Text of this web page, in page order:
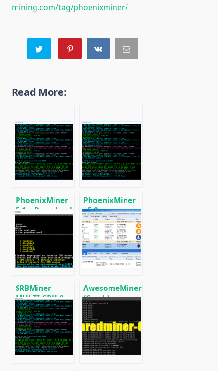
mining.com/tag/phoenixminer/
Read More:
PhoenixMiner
5.1c: Download
fastest Ethash
miner with
Low DevFee
(Win/Linux)
PhoenixMiner
v5.0e:
Download
Ethereum
(Ethash) GPU
miner for
Windows &
SRBMiner-
MULTI CPU &
AMD GPU
Miner v0.4.6
[Download for
Windows/Linux]
AwesomeMiner
(Crack):
Download
CPU/GPU/ASIC/FPGA
Miner for
Windows/Linux